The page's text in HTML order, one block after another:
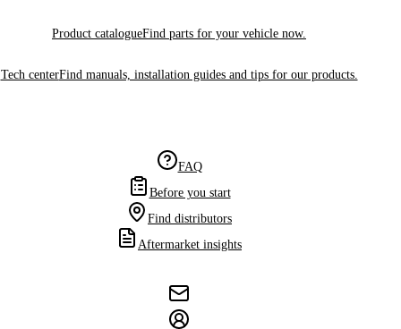
Product catalogueFind parts for your vehicle now.
Tech centerFind manuals, installation guides and tips for our products.
FAQ
Before you start
Find distributors
Aftermarket insights